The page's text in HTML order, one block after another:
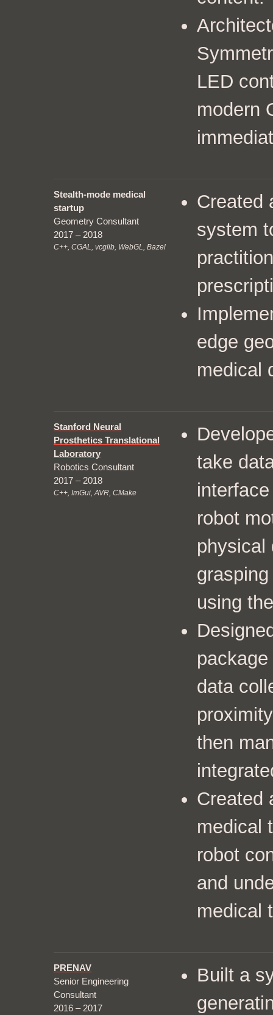
LED
modern
Stealth-mode medical
startup
Geometry Consultant
2017 – 2018
C++, CGAL, vcglib, WebGL, Bazel
Created
system
edge
medical
Stanford Neural
Prosthetics Translational
Laboratory
Robotics Consultant
2017 – 2018
C++, ImGui, AVR, CMake
take
robot
physical
using
data
then
Created
medical
robot
and
medical
PRENAV
Senior Engineering
Consultant
2016 – 2017
Built a